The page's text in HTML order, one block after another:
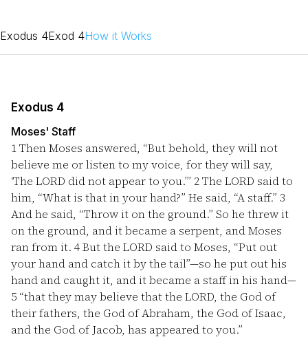
Exodus 4Exod 4How it Works
Exodus 4
Moses' Staff
1Then Moses answered, “But behold, they will not
believe me or listen to my voice, for they will say,
‘The LORD did not appear to you.’” 2The LORD said to
him, “What is that in your hand?” He said, “A staff.” 3
And he said, “Throw it on the ground.” So he threw it
on the ground, and it became a serpent, and Moses
ran from it. 4But the LORD said to Moses, “Put out
your hand and catch it by the tail”—so he put out his
hand and caught it, and it became a staff in his hand—
5 “that they may believe that the LORD, the God of
their fathers, the God of Abraham, the God of Isaac,
and the God of Jacob, has appeared to you.”